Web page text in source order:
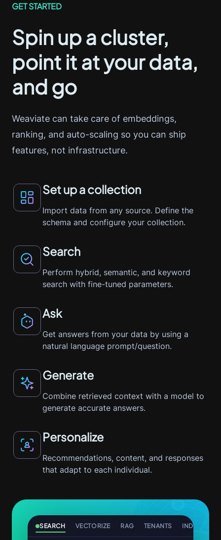
GET STARTED
Spin up a cluster,
point it at your data,
and go
Weaviate can take care of embeddings,
ranking, and auto-scaling so you can ship
features, not infrastructure.
Set up a collection
Import data from any source. Define the
schema and configure your collection.
Search
Perform hybrid, semantic, and keyword
search with fine-tuned parameters.
Ask
Get answers from your data by using a
natural language prompt/question.
Generate
Combine retrieved context with a model to
generate accurate answers.
Personalize
Recommendations, content, and responses
that adapt to each individual.
SEARCH VECTORIZE RAG TENANTS INDEX